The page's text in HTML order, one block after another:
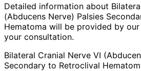
Detailed information about
(Abducens Nerve) Palsies
Hematoma will be provided by
your consultation.
Bilateral Cranial Nerve VI
Secondary to Retroclival